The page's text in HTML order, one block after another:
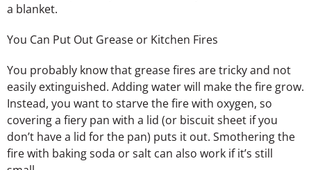
a blanket.
You Can Put Out Grease or Kitchen Fires
You probably know that grease fires are tricky and not
easily extinguished. Adding water will make the fire grow.
Instead, you want to starve the fire with oxygen, so
covering a fiery pan with a lid (or biscuit sheet if you
don’t have a lid for the pan) puts it out. Smothering the
fire with baking soda or salt can also work if it’s still